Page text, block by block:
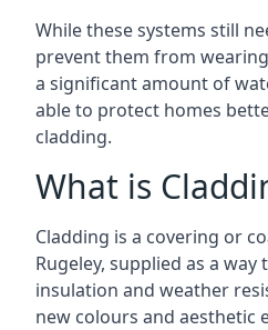
While these systems still
prevent them from
a significant amount of
able to protect homes
cladding.
What is
Cladding is a covering or
Rugeley, supplied as a
insulation and weather
new colours and aesthetic